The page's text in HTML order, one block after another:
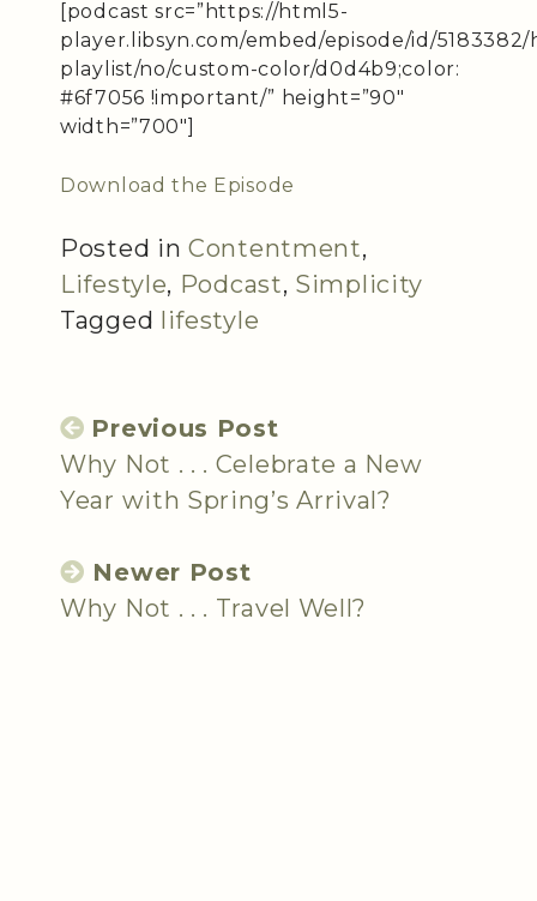
[podcast src=”https://html5-
player.libsyn.com/embed/episode/id/
playlist/no/custom-color/d0d4b9;color:
#6f7056 !important/” height=”90″
width=”700″]
Download the Episode
Posted in Contentment,
Lifestyle, Podcast, Simplicity
Tagged lifestyle
Previous Post
Why Not . . . Celebrate a New
Year with Spring’s Arrival?
Newer Post
Why Not . . . Travel Well?